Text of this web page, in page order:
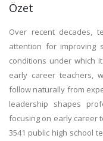
Özet
Over recent decades,
attention for improving
conditions under which
early career teachers,
follow naturally from
leadership shapes
focusing on early career
3541 public high school